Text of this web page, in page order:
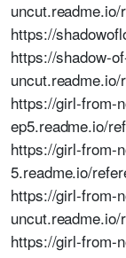
https://
https://shadow-
https://girl-from-
ep5.readme.io/
https://girl-from-
5.readme.io/
https://girl-from-
https://girl-from-